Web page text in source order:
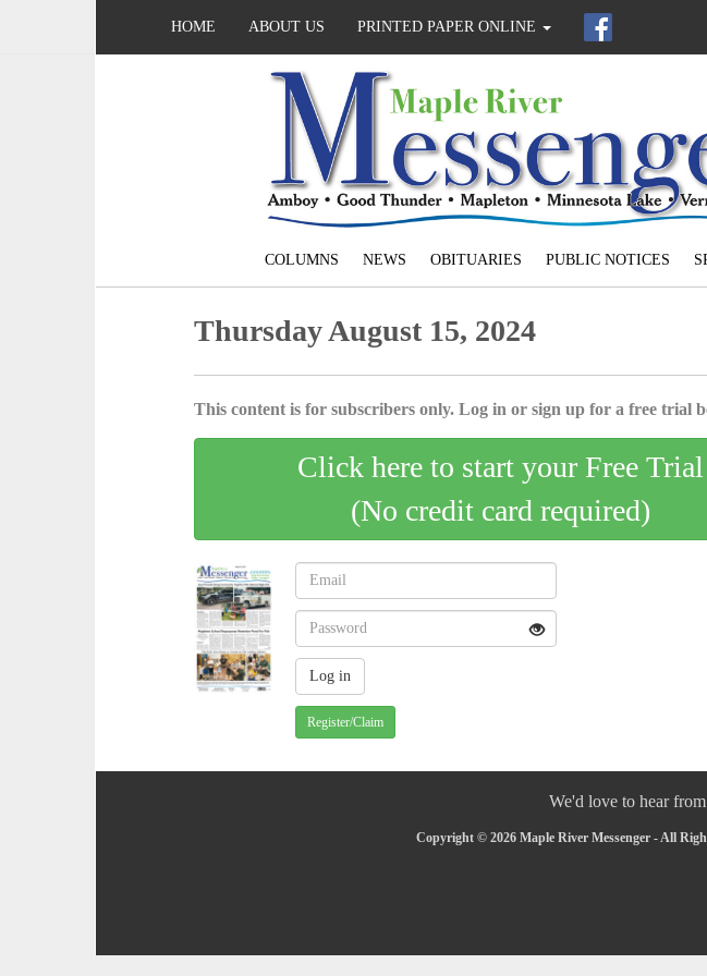
HOME ABOUT US PRINTED PAPER ONLINE
COLUMNS NEWS OBITUARIES PUBLIC NOTICES
Thursday August 15, 2024
This content is for subscribers only. Log in or sign up for a free trial
Click here to start your Free Trial
(No credit card required)
Register/Claim
We'd love to hear
Copyright © 2026 Maple River Messenger - All